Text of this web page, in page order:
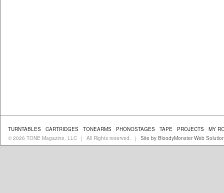
TURNTABLES CARTRIDGES TONEARMS PHONOSTAGES TAPE PROJECTS
MY
© 2026 TONE Magazine, LLC
| All Rights reserved. | Site by BloodyMonster Web